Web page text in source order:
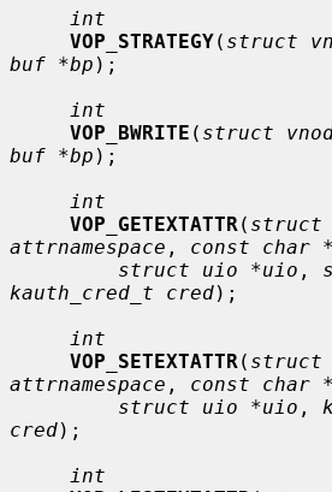
int
VOP_STRATEGY( struct
buf *bp );
int
VOP_BWRITE ( struct
buf *bp );
int
VOP_GETEXTATTR ( struct
attrnamespace , const char
struct uio *uio ,
kauth_cred_t cred);
int
VOP_SETEXTATTR ( struct
attrnamespace , const char
struct uio *uio ,
cred);
int